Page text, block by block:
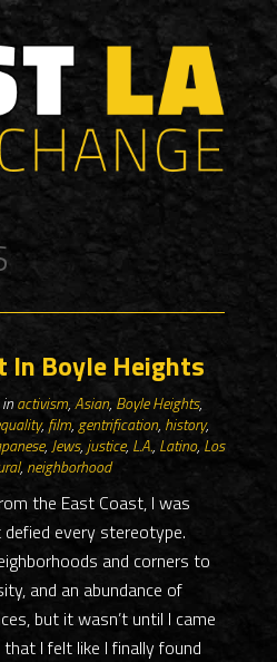
In Boyle Heights
activism,Asian, Boyle Heights,
, film, gentrification, history,
, Jews, justice, L.A., Latino, Los
, neighborhood
the East Coast, I was
every stereotype.
and corners to
and an abundance of
but it wasn’t until I came
I felt like I finally found